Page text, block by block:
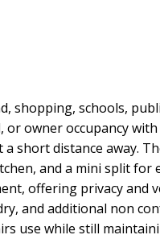
shopping, schools,
owner occupancy
short distance away.
and a mini split for
offering privacy and
and additional non
use while still